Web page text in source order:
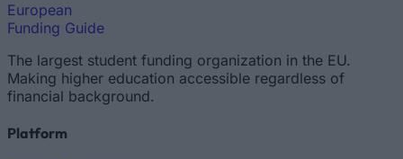
European
Funding Guide
The largest student funding organization in the EU.
Making higher education accessible regardless of
financial background.
Platform